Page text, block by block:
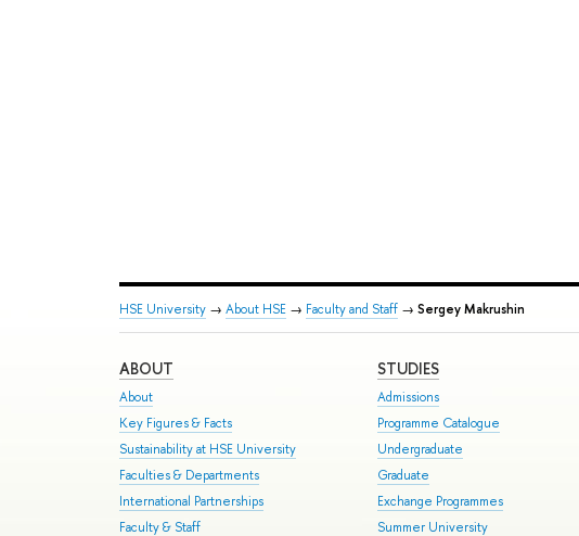
HSE University → About HSE → Faculty and Staff → Sergey Makrushin
ABOUT
About
Key Figures & Facts
Sustainability at HSE University
Faculties & Departments
International Partnerships
Faculty & Staff
STUDIES
Admissions
Programme Catalogue
Undergraduate
Graduate
Exchange Programmes
Summer University